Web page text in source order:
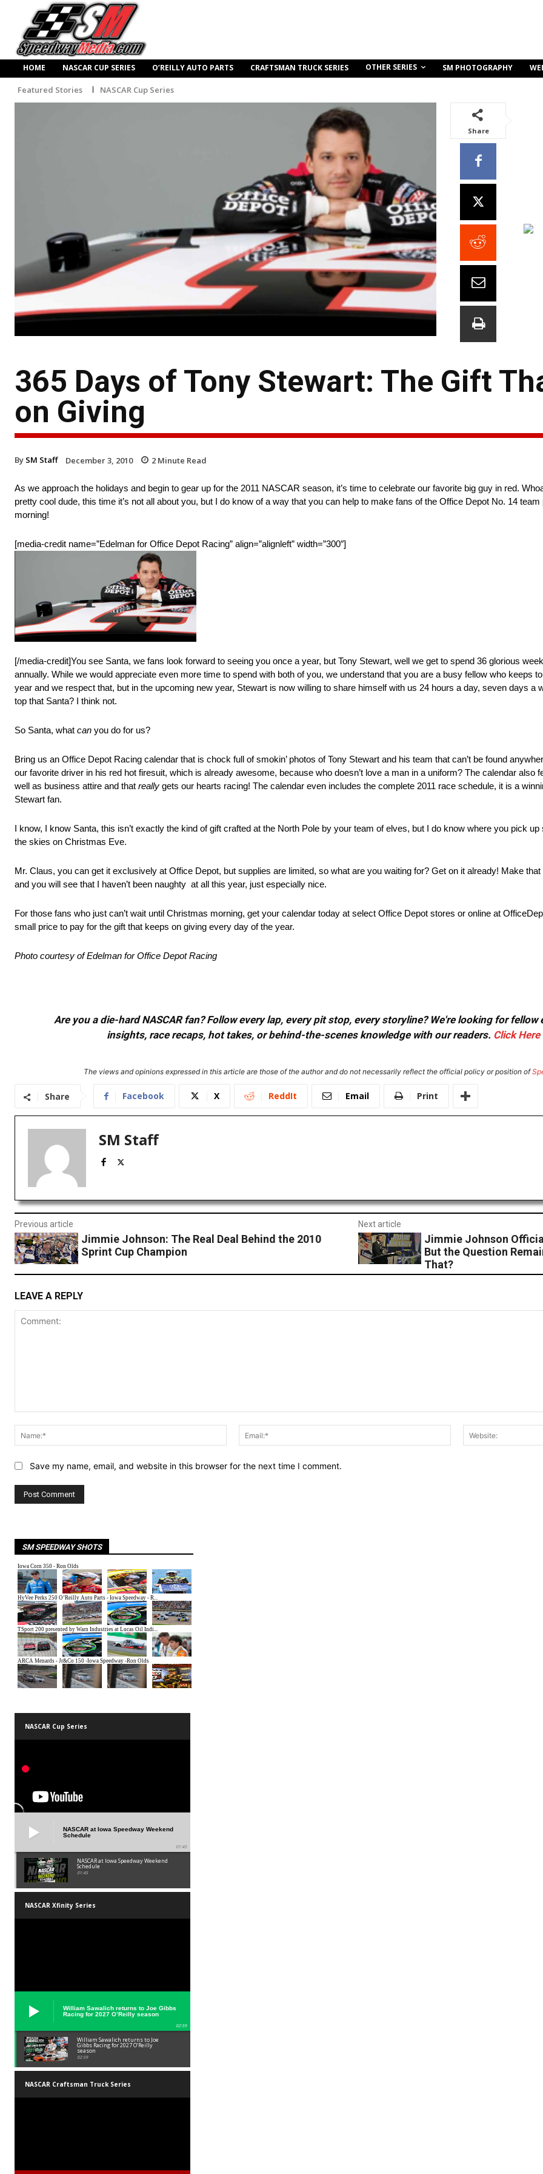
HOME NASCAR CUP SERIES O’REILLY AUTO PARTS CRAFTSMAN TRUCK SERIES OTHER SERIES SM PHOTOGRAPHY
Featured Stories NASCAR Cup Series
Share
365 Days of Tony Stewart: The Gift
on Giving
By SM Staff December 3, 2010 2 Minute Read
As we approach the holidays and begin to gear up for the 2011 NASCAR season, it’s time to celebrate our favorite big guy in red.
pretty cool dude, this time it’s not all about you, but I do know of a way that you can help to make fans of the Office Depot No. 14
morning!
[media-credit name=”Edelman for Office Depot Racing” align=”alignleft” width=”300″]
[/media-credit]You see Santa, we fans look forward to seeing you once a year, but Tony Stewart, well we get to spend 36 glorious
annually. While we would appreciate even more time to spend with both of you, we understand that you are a busy fellow who keeps
year and we respect that, but in the upcoming new year, Stewart is now willing to share himself with us 24 hours a day, seven days a
top that Santa? I think not.
So Santa, what can you do for us?
Bring us an Office Depot Racing calendar that is chock full of smokin’ photos of Tony Stewart and his team that can’t be found
our favorite driver in his red hot firesuit, which is already awesome, because who doesn’t love a man in a uniform? The calendar also
well as business attire and that really gets our hearts racing! The calendar even includes the complete 2011 race schedule, it is a
Stewart fan.
I know, I know Santa, this isn’t exactly the kind of gift crafted at the North Pole by your team of elves, but I do know where you pick
the skies on Christmas Eve.
Mr. Claus, you can get it exclusively at Office Depot, but supplies are limited, so what are you waiting for? Get on it already! Make
and you will see that I haven’t been naughty at all this year, just especially nice.
For those fans who just can’t wait until Christmas morning, get your calendar today at select Office Depot stores or online at
small price to pay for the gift that keeps on giving every day of the year.
Photo courtesy of Edelman for Office Depot Racing
Are you a die-hard NASCAR fan? Follow every lap, every pit stop, every storyline? We're looking for
insights, race recaps, hot takes, or behind-the-scenes knowledge with our readers. Click Here
The views and opinions expressed in this article are those of the author and do not necessarily reflect the official policy or position of
Share Facebook X ReddIt Email Print
SM Staff
Previous article
Jimmie Johnson: The Real Deal Behind the 2010
Sprint Cup Champion
Next article
Jimmie Johnson
But the Question
That?
LEAVE A REPLY
Name:*
Email:*
Save my name, email, and website in this browser for the next time I comment.
SM SPEEDWAY SHOTS
NASCAR Cup Series
NASCAR at Iowa Speedway Weekend
Schedule
01:45
NASCAR at Iowa Speedway Weekend
Schedule
01:45
NASCAR Xfinity Series
William Sawalich returns to Joe Gibbs
Racing for 2027 O’Reilly season
02:59
William Sawalich returns to Joe
Gibbs Racing for 2027 O’Reilly
season
02:59
NASCAR Craftsman Truck Series